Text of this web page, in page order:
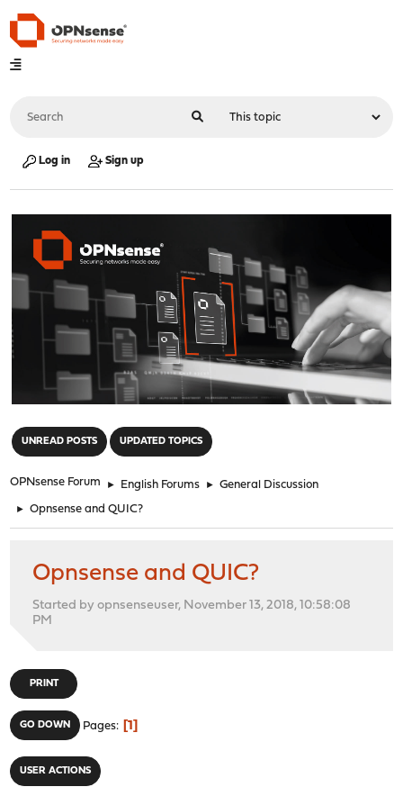
Log in Sign up
UNREAD POSTS UPDATED TOPICS
OPNsense Forum ► English Forums ► General Discussion
► Opnsense and QUIC?
Opnsense and QUIC?
Started by opnsenseuser, November 13, 2018, 10:58:08
PM
PRINT
GO DOWN Pages 1
USER ACTIONS